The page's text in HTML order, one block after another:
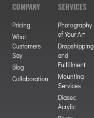
COMPANY
Pricing
What
Customers
Say
Blog
Collaboration
SERVICES
Photography
of Your Art
Dropshipping
and
Fulfillment
Mounting
Services
Diasec
Acrylic